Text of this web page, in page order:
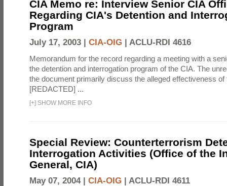
CIA Memo re: Interview Senior CIA
Regarding CIA's Detention and
Program
July 17, 2003 | CIA-OIG | ACLU-RDI 4616
Memorandum for the record regarding a meeting with a
the detention and interrogation program of the CIA. The
the document primarily discuss the alleged effectiveness of
[REDACTED] ...
[+] SHOW MORE INFO
Special Review: Counterterrorism
Interrogation Activities (Office of the
General, CIA)
May 07, 2004 | CIA-OIG | ACLU-RDI 4611